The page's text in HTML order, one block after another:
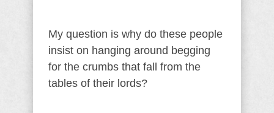
My question is why do these people
insist on hanging around begging
for the crumbs that fall from the
tables of their lords?